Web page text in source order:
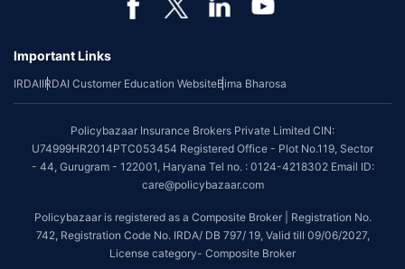
Important Links
IRDAIIRDAI Customer Education WebsiteBima Bharosa
Policybazaar Insurance Brokers Private Limited CIN:
U74999HR2014PTC053454 Registered Office - Plot No.119, Sector
- 44, Gurugram - 122001, Haryana Tel no. : 0124-4218302 Email ID:
care@policybazaar.com
Policybazaar is registered as a Composite Broker | Registration No.
742, Registration Code No. IRDA/ DB 797/ 19, Valid till 09/06/2027,
License category- Composite Broker